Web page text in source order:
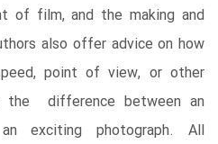
of film, and the making and
also offer advice on how
point of view, or other
the difference between an
exciting photograph. All